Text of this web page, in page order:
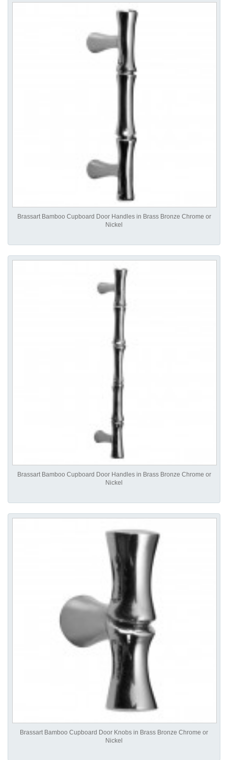
Brassart Bamboo Cupboard Door Handles in Brass Bronze Chrome or
Nickel
Brassart Bamboo Cupboard Door Handles in Brass Bronze Chrome or
Nickel
Brassart Bamboo Cupboard Door Knobs in Brass Bronze Chrome or
Nickel